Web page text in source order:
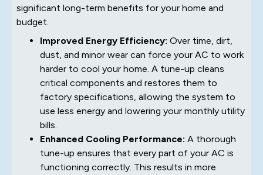
significant long-term benefits for your home and
budget.
Improved Energy Efficiency: Over time, dirt,
dust, and minor wear can force your AC to work
harder to cool your home. A tune-up cleans
critical components and restores them to
factory specifications, allowing the system to
use less energy and lowering your monthly utility
bills.
Enhanced Cooling Performance: A thorough
tune-up ensures that every part of your AC is
functioning correctly. This results in more